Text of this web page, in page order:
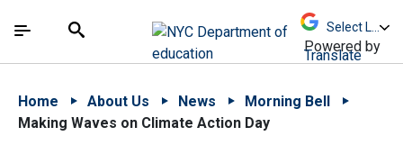
中文 - 简体
The site navigation utilizes arrow, enter, escape,
Search
Powered by
Translate
Home About Us News
Morning Bell
Making Waves on Climate Action Day